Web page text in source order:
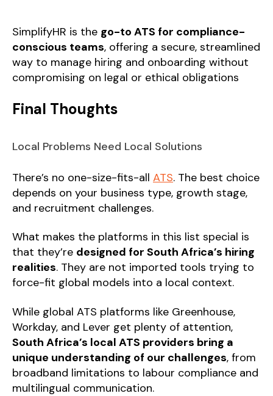
SimplifyHR is the go-to ATS for compliance-
conscious teams, offering a secure, streamlined
way to manage hiring and onboarding without
compromising on legal or ethical obligations
Final Thoughts
Local Problems Need Local Solutions
There’s no one-size-fits-all ATS. The best choice
depends on your business type, growth stage,
and recruitment challenges.
What makes the platforms in this list special is
that they’re designed for South Africa’s hiring
realities. They are not imported tools trying to
force-fit global models into a local context.
While global ATS platforms like Greenhouse,
Workday, and Lever get plenty of attention,
South Africa’s local ATS providers bring a
unique understanding of our challenges, from
broadband limitations to labour compliance and
multilingual communication.